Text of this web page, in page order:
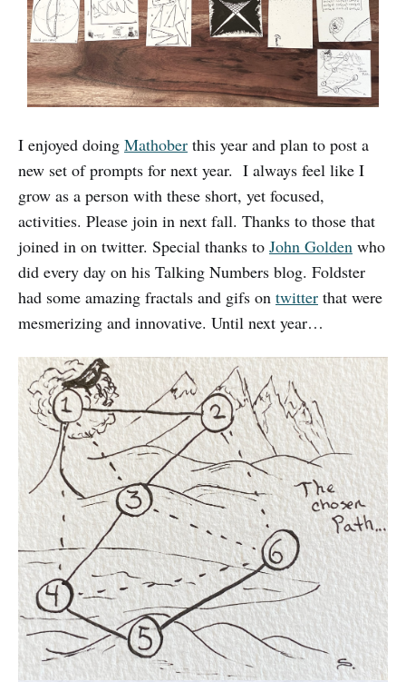
I enjoyed doing Mathober this year and plan to post a
new set of prompts for next year. I always feel like I
grow as a person with these short, yet focused,
activities. Please join in next fall. Thanks to those that
joined in on twitter. Special thanks to John Golden who
did every day on his Talking Numbers blog. Foldster
had some amazing fractals and gifs on twitter that were
mesmerizing and innovative. Until next year…